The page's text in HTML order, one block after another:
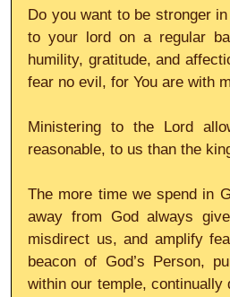
Do you want to be stronger
to your lord on a regular
humility, gratitude, and
fear no evil, for You are with
Ministering to the Lord
reasonable, to us than the
The more time we spend in
away from God always
misdirect us, and amplify
beacon of God’s Person,
within our temple,